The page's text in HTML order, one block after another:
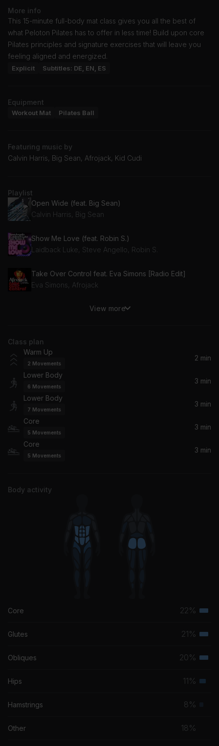
More info
This 15-minute full-body mat class gives you all the best of
what Peloton Pilates has to offer in less time! Build upon core
Pilates principles and signature exercises that will leave you
feeling aligned and energized.
Explicit Subtitles: DE, EN, ES
Equipment
Workout Mat Pilates Ball
Featuring music by
Calvin Harris, Big Sean, Afrojack, Kid Cudi
Playlist
Open Wide (feat. Big Sean)
Calvin Harris, Big Sean
Show Me Love (feat. Robin S.)
Laidback Luke, Steve Angello, Robin S.
Take Over Control feat. Eva Simons [Radio Edit]
Eva Simons, Afrojack
Day 'N' Nite (Crookers Remix)
Kid Cudi
View more
Class plan
Warm Up
2 Movements
2 min
Lower Body
6 Movements
3 min
Lower Body
7 Movements
3 min
Core
5 Movements
3 min
Core
5 Movements
3 min
Body activity
Core 22%
Glutes 21%
Obliques 20%
Hips 11%
Hamstrings 8%
Other 18%